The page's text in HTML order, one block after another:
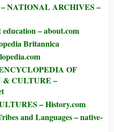
– NATIONAL ARCHIVES –
– about.com
Britannica
OF
& CULTURE –
– History.com
and Languages – native-